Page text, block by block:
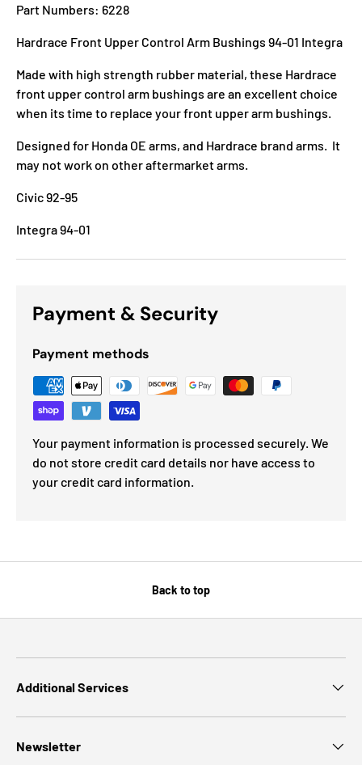
Part Numbers: 6228
Hardrace Front Upper Control Arm Bushings 94-01 Integra
Made with high strength rubber material, these Hardrace
front upper control arm bushings are an excellent choice
when its time to replace your front upper arm bushings.
Designed for Honda OE arms, and Hardrace brand arms. It
may not work on other aftermarket arms.
Civic 92-95
Integra 94-01
Payment & Security
Payment methods
Your payment information is processed securely. We
do not store credit card details nor have access to
your credit card information.
Back to top
Additional Services
Newsletter